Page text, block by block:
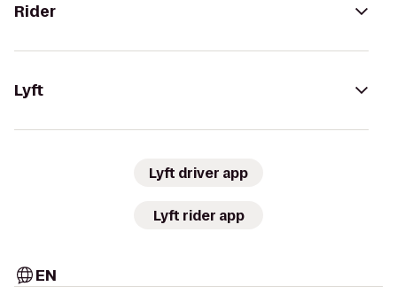
Rider
Lyft
Lyft driver app
Lyft rider app
EN